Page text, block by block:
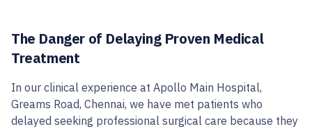
The Danger of Delaying Proven Medical
Treatment
In our clinical experience at Apollo Main Hospital,
Greams Road, Chennai, we have met patients who
delayed seeking professional surgical care because they